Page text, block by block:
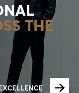
THE